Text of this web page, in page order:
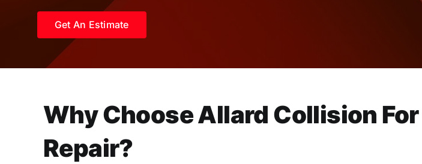
Get An Estimate
Why Choose Allard Collision
Repair?